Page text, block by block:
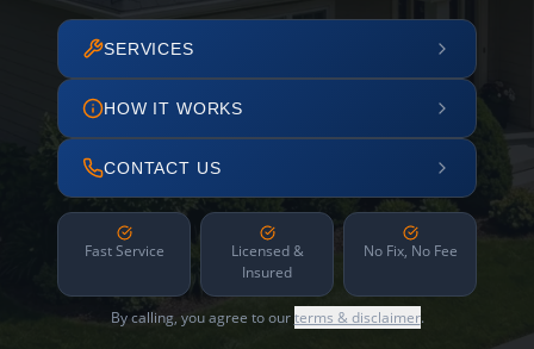
SERVICES
HOW IT WORKS
CONTACT US
Fast Service
Licensed &
Insured
No Fix, No Fee
By calling, you agree to ourterms & disclaimer.